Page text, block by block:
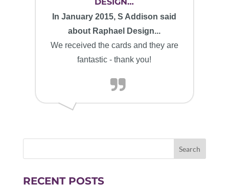
In January 2015, S Addison said
about Raphael Design...
We received the cards and they are
fantastic - thank you!
RECENT POSTS